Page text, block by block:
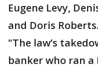
Eugene Levy,
and Doris Roberts.
"The law’s
banker who ran a